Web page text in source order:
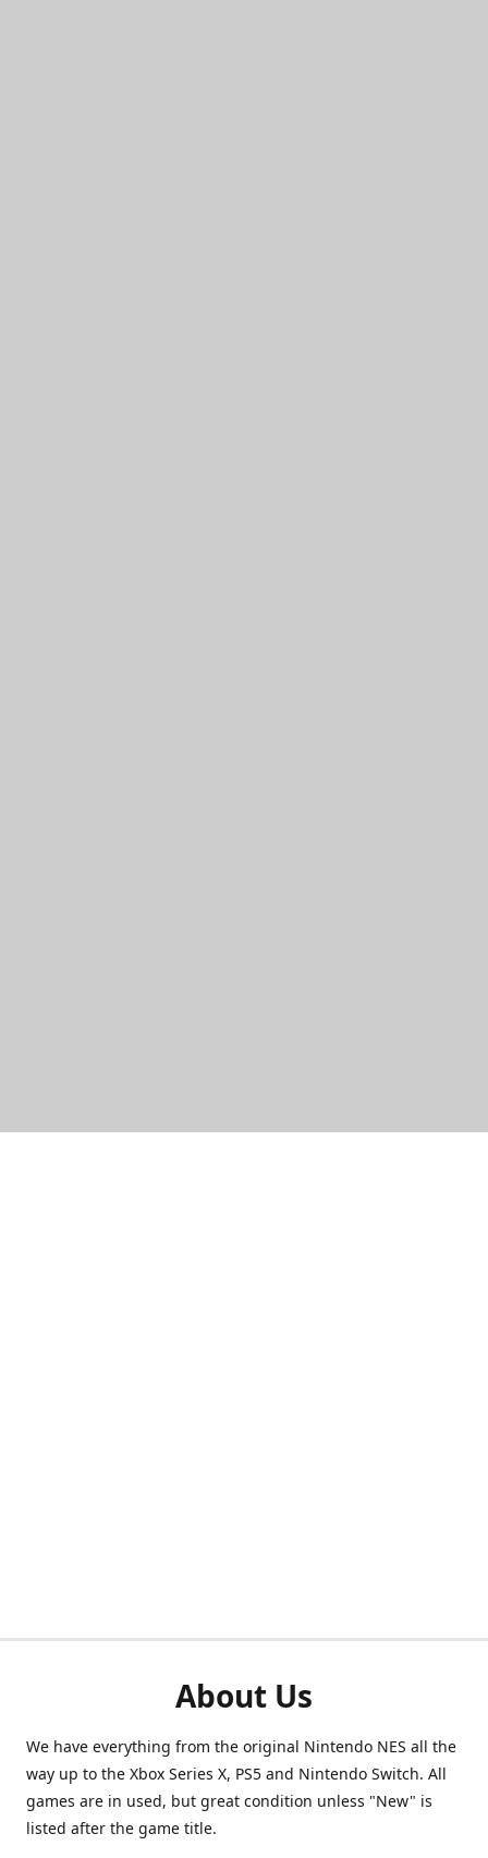
About Us
We have everything from the original Nintendo NES all the
way up to the Xbox Series X, PS5 and Nintendo Switch. All
games are in used, but great condition unless "New" is
listed after the game title.